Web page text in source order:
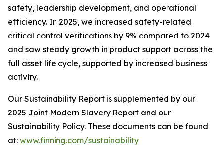
safety, leadership development, and operational
efficiency. In 2025, we increased safety-related
critical control verifications by 9% compared to 2024
and saw steady growth in product support across the
full asset life cycle, supported by increased business
activity.
Our Sustainability Report is supplemented by our
2025 Joint Modern Slavery Report and our
Sustainability Policy. These documents can be found
at: www.finning.com/sustainability